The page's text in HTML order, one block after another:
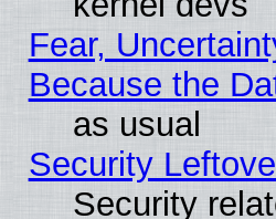
Fear,
Because the
as usual
Security
Security